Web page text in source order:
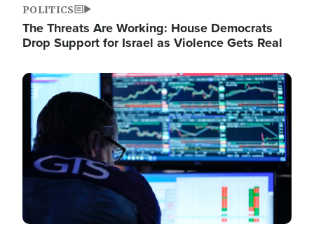
POLITICS
The Threats Are Working: House Democrats
Drop Support for Israel as Violence Gets Real
Image